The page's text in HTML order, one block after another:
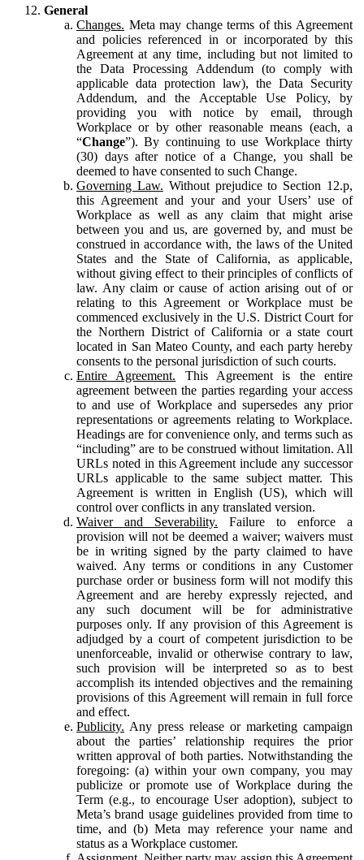
General
Changes. Meta may change terms of this Agreement
and policies referenced in or incorporated by this
Agreement at any time, including but not limited to
the Data Processing Addendum (to comply with
applicable data protection law), the Data Security
Addendum, and the Acceptable Use Policy, by
providing you with notice by email, through
Workplace or by other reasonable means (each, a
“Change”). By continuing to use Workplace thirty
(30) days after notice of a Change, you shall be
deemed to have consented to such Change.
Governing Law. Without prejudice to Section 12.p,
this Agreement and your and your Users’ use of
Workplace as well as any claim that might arise
between you and us, are governed by, and must be
construed in accordance with, the laws of the United
States and the State of California, as applicable,
without giving effect to their principles of conflicts of
law. Any claim or cause of action arising out of or
relating to this Agreement or Workplace must be
commenced exclusively in the U.S. District Court for
the Northern District of California or a state court
located in San Mateo County, and each party hereby
consents to the personal jurisdiction of such courts.
Entire Agreement. This Agreement is the entire
agreement between the parties regarding your access
to and use of Workplace and supersedes any prior
representations or agreements relating to Workplace.
Headings are for convenience only, and terms such as
“including” are to be construed without limitation. All
URLs noted in this Agreement include any successor
URLs applicable to the same subject matter. This
Agreement is written in English (US), which will
control over conflicts in any translated version.
Waiver and Severability. Failure to enforce a
provision will not be deemed a waiver; waivers must
be in writing signed by the party claimed to have
waived. Any terms or conditions in any Customer
purchase order or business form will not modify this
Agreement and are hereby expressly rejected, and
any such document will be for administrative
purposes only. If any provision of this Agreement is
adjudged by a court of competent jurisdiction to be
unenforceable, invalid or otherwise contrary to law,
such provision will be interpreted so as to best
accomplish its intended objectives and the remaining
provisions of this Agreement will remain in full force
and effect.
Publicity. Any press release or marketing campaign
about the parties’ relationship requires the prior
written approval of both parties. Notwithstanding the
foregoing: (a) within your own company, you may
publicize or promote use of Workplace during the
Term (e.g., to encourage User adoption), subject to
Meta’s brand usage guidelines provided from time to
time, and (b) Meta may reference your name and
status as a Workplace customer.